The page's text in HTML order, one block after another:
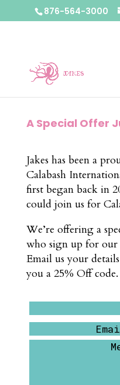
876-564-3000
A Special Offer
Jakes has been a
Calabash
first began back in
could join us for
We’re offering a
who sign up for our
Email us your
you a 25% Off code.